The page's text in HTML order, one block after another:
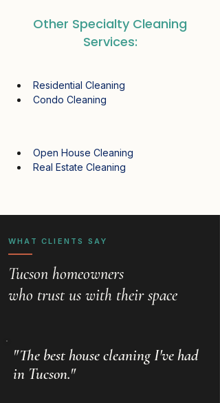
Other Specialty Cleaning
Services:
Residential Cleaning
Condo Cleaning
Open House Cleaning
Real Estate Cleaning
WHAT CLIENTS SAY
Tucson homeowners
who trust us with their space
"The best house cleaning I've had
in Tucson."